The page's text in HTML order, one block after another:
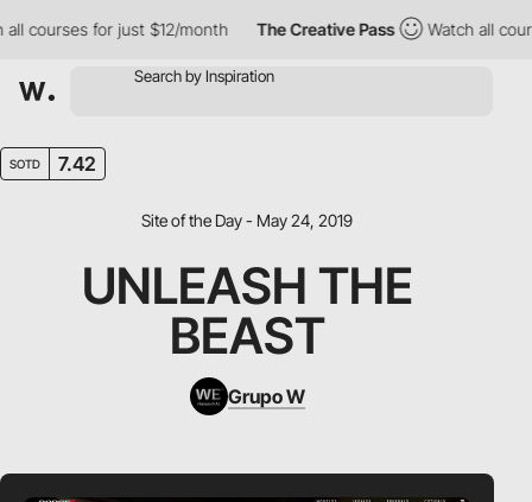
courses for just $12/month The Creative Pass Watch all
SOTD 7.42
Site of the Day - May 24, 2019
UNLEASH THE
BEAST
Grupo W